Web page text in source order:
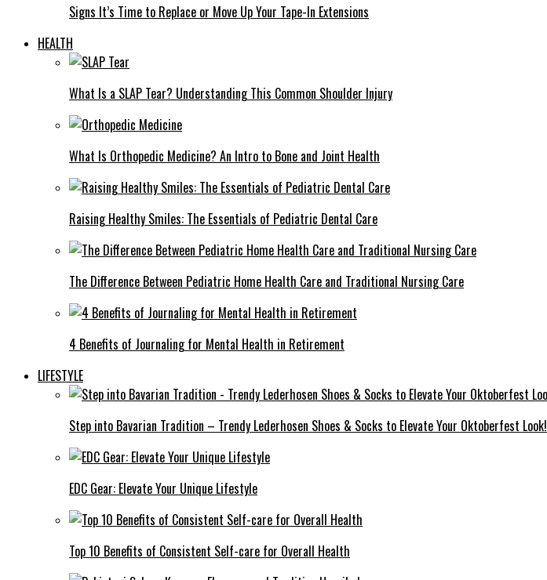
Signs It’s Time to Replace or Move Up Your Tape-In Extensions
HEALTH
What Is a SLAP Tear? Understanding This Common Shoulder Injury
What Is Orthopedic Medicine? An Intro to Bone and Joint Health
Raising Healthy Smiles: The Essentials of Pediatric Dental Care
The Difference Between Pediatric Home Health Care and Traditional Nursing Care
4 Benefits of Journaling for Mental Health in Retirement
LIFESTYLE
Step into Bavarian Tradition – Trendy Lederhosen Shoes & Socks to Elevate Your Oktoberfest Look!
EDC Gear: Elevate Your Unique Lifestyle
Top 10 Benefits of Consistent Self-care for Overall Health